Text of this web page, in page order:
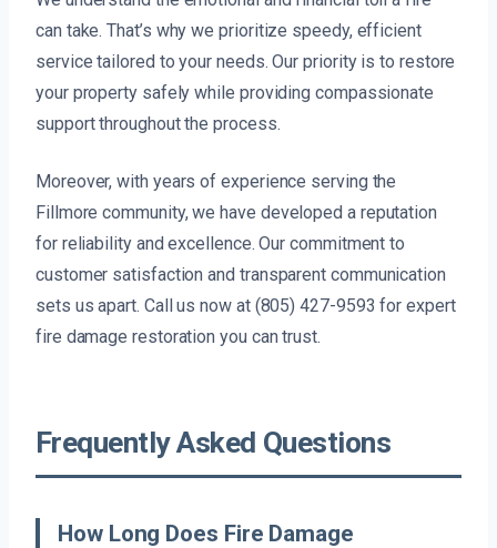
can take. That’s why we prioritize speedy, efficient
service tailored to your needs. Our priority is to restore
your property safely while providing compassionate
support throughout the process.
Moreover, with years of experience serving the
Fillmore community, we have developed a reputation
for reliability and excellence. Our commitment to
customer satisfaction and transparent communication
sets us apart. Call us now at (805) 427-9593 for expert
fire damage restoration you can trust.
Frequently Asked Questions
How Long Does Fire Damage